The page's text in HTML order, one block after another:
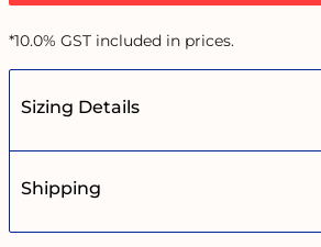
*10.0% GST included in prices.
Sizing Details
Shipping